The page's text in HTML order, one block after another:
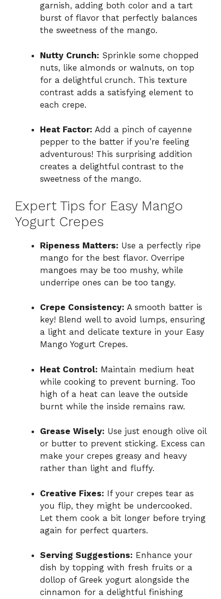
garnish, adding both color and a tart
burst of flavor that perfectly balances
the sweetness of the mango.
Nutty Crunch: Sprinkle some chopped
nuts, like almonds or walnuts, on top
for a delightful crunch. This texture
contrast adds a satisfying element to
each crepe.
Heat Factor: Add a pinch of cayenne
pepper to the batter if you’re feeling
adventurous! This surprising addition
creates a delightful contrast to the
sweetness of the mango.
Expert Tips for Easy Mango
Yogurt Crepes
Ripeness Matters: Use a perfectly ripe
mango for the best flavor. Overripe
mangoes may be too mushy, while
underripe ones can be too tangy.
Crepe Consistency: A smooth batter is
key! Blend well to avoid lumps, ensuring
a light and delicate texture in your Easy
Mango Yogurt Crepes.
Heat Control: Maintain medium heat
while cooking to prevent burning. Too
high of a heat can leave the outside
burnt while the inside remains raw.
Grease Wisely: Use just enough olive oil
or butter to prevent sticking. Excess can
make your crepes greasy and heavy
rather than light and fluffy.
Creative Fixes: If your crepes tear as
you flip, they might be undercooked.
Let them cook a bit longer before trying
again for perfect quarters.
Serving Suggestions: Enhance your
dish by topping with fresh fruits or a
dollop of Greek yogurt alongside the
cinnamon for a delightful finishing